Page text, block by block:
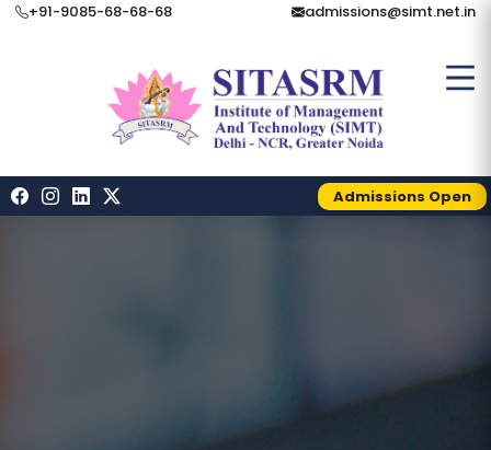
+91-9085-68-68-68 admissions@simt.net.in
Admissions Open